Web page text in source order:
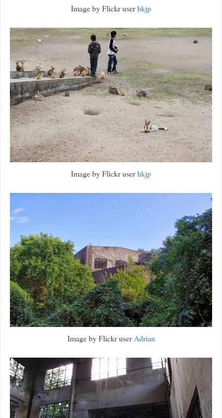
Image by Flickr userhkjp
Image by Flickr userhkjp
Image by Flickr userAdrian